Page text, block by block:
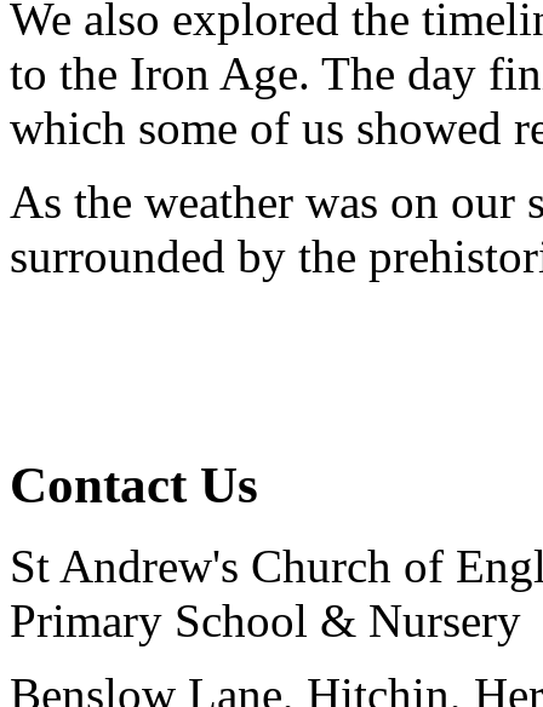
We also explored the
to the Iron Age. The day
which some of us showed
As the weather was on our
surrounded by the
Contact Us
St Andrew's Church of
Primary School & Nursery
Benslow Lane, Hitchin,